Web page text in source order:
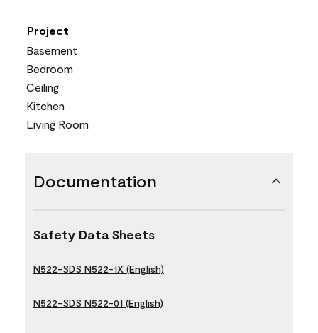
Project
Basement
Bedroom
Ceiling
Kitchen
Living Room
Documentation
Safety Data Sheets
N522-SDS N522-1X (English)
N522-SDS N522-01 (English)